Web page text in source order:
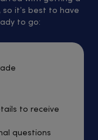
it’s best to have
to go:
to receive
questions